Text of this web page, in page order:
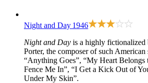
Night and Day 1946
Night and Day is a highly
Porter, the composer of such American
“Anything Goes”, “My Heart Belongs
Fence Me In”, “I Get a Kick Out of
Under My Skin”.